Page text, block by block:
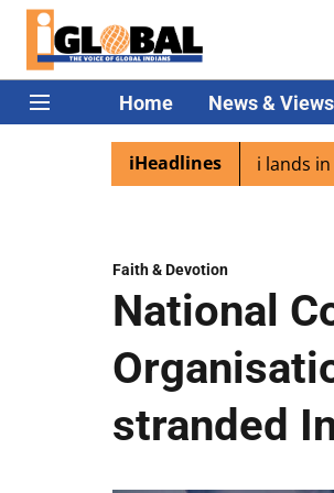
Home News & Views
iHeadlines
excited as PM Modi lands in Namibia
Faith & Devotion
National
stranded